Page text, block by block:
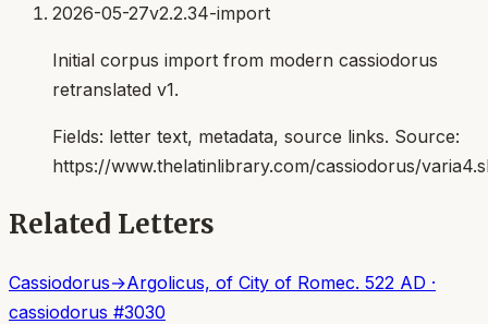
2026-05-27v2.2.34-import
Initial corpus import from modern cassiodorus
retranslated v1.
Fields: letter text, metadata, source links. Source:
https://www.thelatinlibrary.com/cassiodorus/
Related Letters
Cassiodorus→Argolicus, of City of Romec. 522 AD ·
cassiodorus #3030